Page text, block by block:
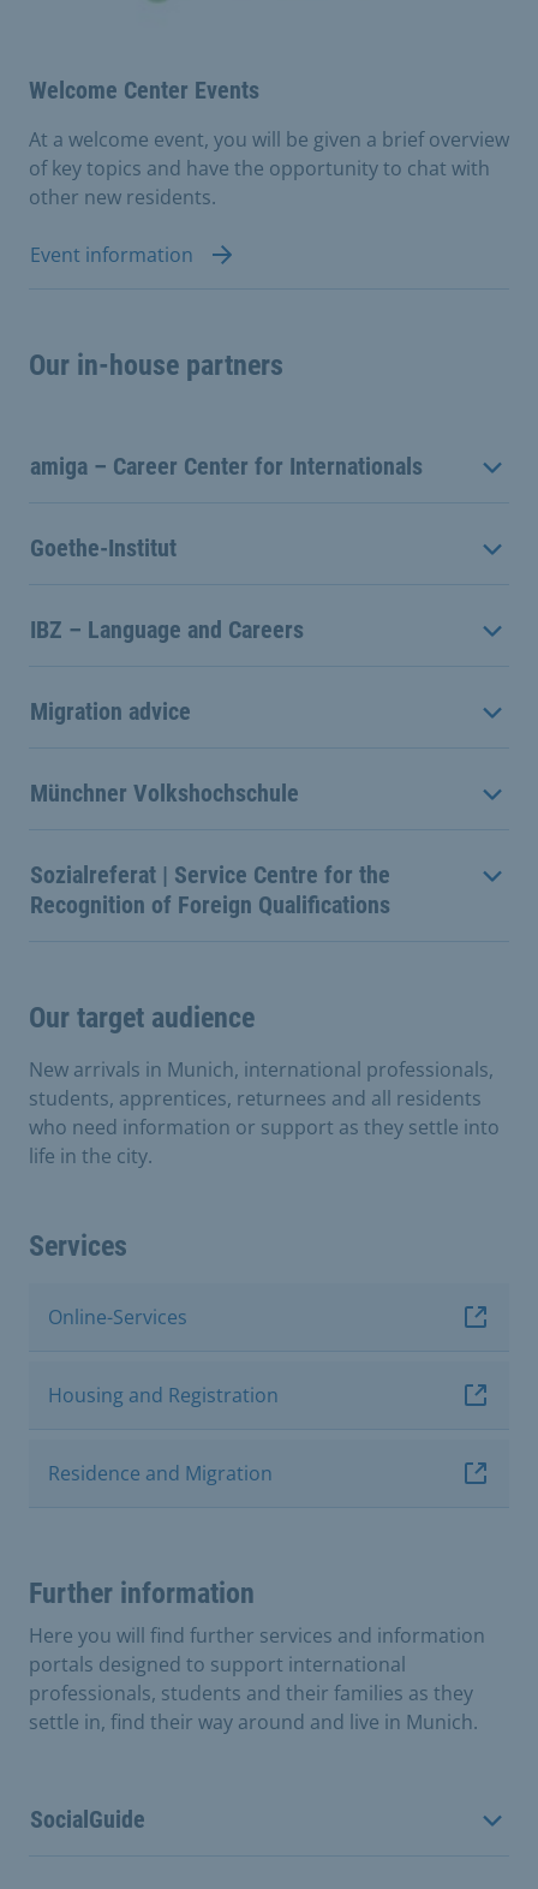
Welcome Center Events
At a welcome event, you will be given a brief overview
of key topics and have the opportunity to chat with
other new residents.
Event information
Our in-house partners
amiga – Career Center for Internationals
Goethe-Institut
IBZ – Language and Careers
Migration advice
Münchner Volkshochschule
Sozialreferat | Service Centre for the
Recognition of Foreign Qualifications
Our target audience
New arrivals in Munich, international professionals,
students, apprentices, returnees and all residents
who need information or support as they settle into
life in the city.
Services
Online-Services
Housing and Registration
Residence and Migration
Further information
Here you will find further services and information
portals designed to support international
professionals, students and their families as they
settle in, find their way around and live in Munich.
SocialGuide